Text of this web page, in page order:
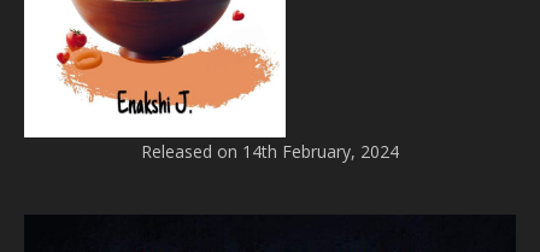
Released on 14th February, 2024